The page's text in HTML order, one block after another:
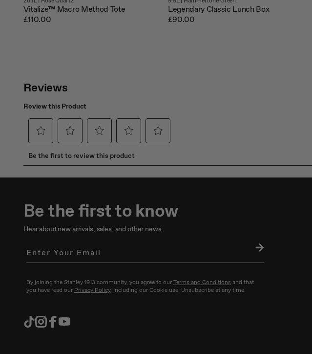
Vitalize™ Macro Method Tote
£110.00
Legendary Classic Lunch Box
£90.00
Be the first to know
Hear about new arrivals, sales, and other news.
SU
CRI
By joining the Stanley 1913 community, you agree to our Terms and Conditions and that
you have read our Privacy Policy, including our Cookie use. Unsubscribe at any time.
TikTokInstagram
Facebook
YouTube